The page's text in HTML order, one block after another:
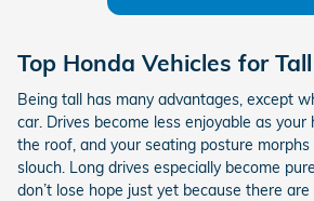
Top Honda Vehicles for
Being tall has many advantages, except
car. Drives become less enjoyable as
the roof, and your seating posture
slouch. Long drives especially become
don’t lose hope just yet because there